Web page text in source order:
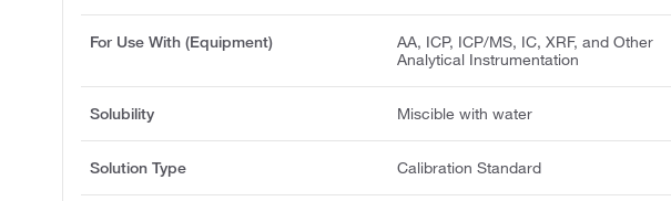
For Use With (Equipment)
AA, ICP, ICP/MS, IC, XRF, and Other
Analytical Instrumentation
Solubility Miscible with water
Solution Type Calibration Standard